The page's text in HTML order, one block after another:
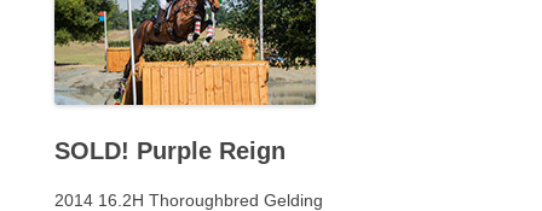
SOLD! Purple Reign
2014 16.2H Thoroughbred Gelding